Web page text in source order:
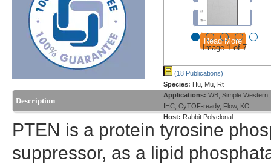
Image 1 of 7
(18 Publications)
Species: Hu, Mu, Rt
Applications: WB, Simple Western,
IHC, CyTOF-ready, Flow, KO
Host: Rabbit Polyclonal
Formulations
Read More
Description
PTEN is a protein tyrosine
suppressor, as a lipid